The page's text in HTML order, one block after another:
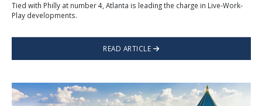
Tied with Philly at number 4, Atlanta is leading the charge in Live-Work-
Play developments.
READ ARTICLE